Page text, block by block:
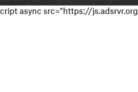
cript async src="https://